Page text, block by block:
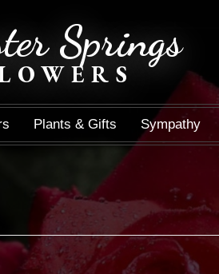
Springs
Plants & Gifts Sympathy